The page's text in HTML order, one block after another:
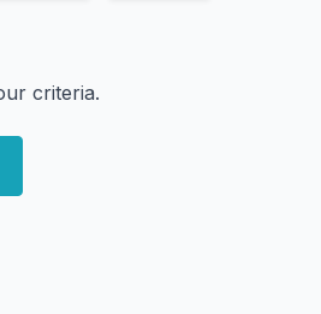
criteria.